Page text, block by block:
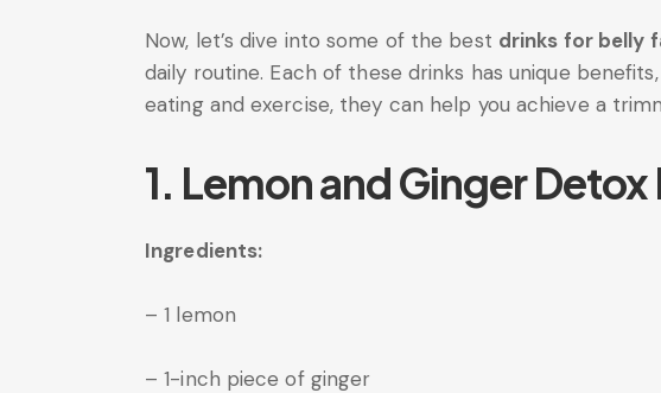
Now, let’s dive into some of the best drinks for belly
daily routine. Each of these drinks has unique
eating and exercise, they can help you achieve a
1. Lemon and Ginger Detox
Ingredients:
– 1 lemon
– 1-inch piece of ginger